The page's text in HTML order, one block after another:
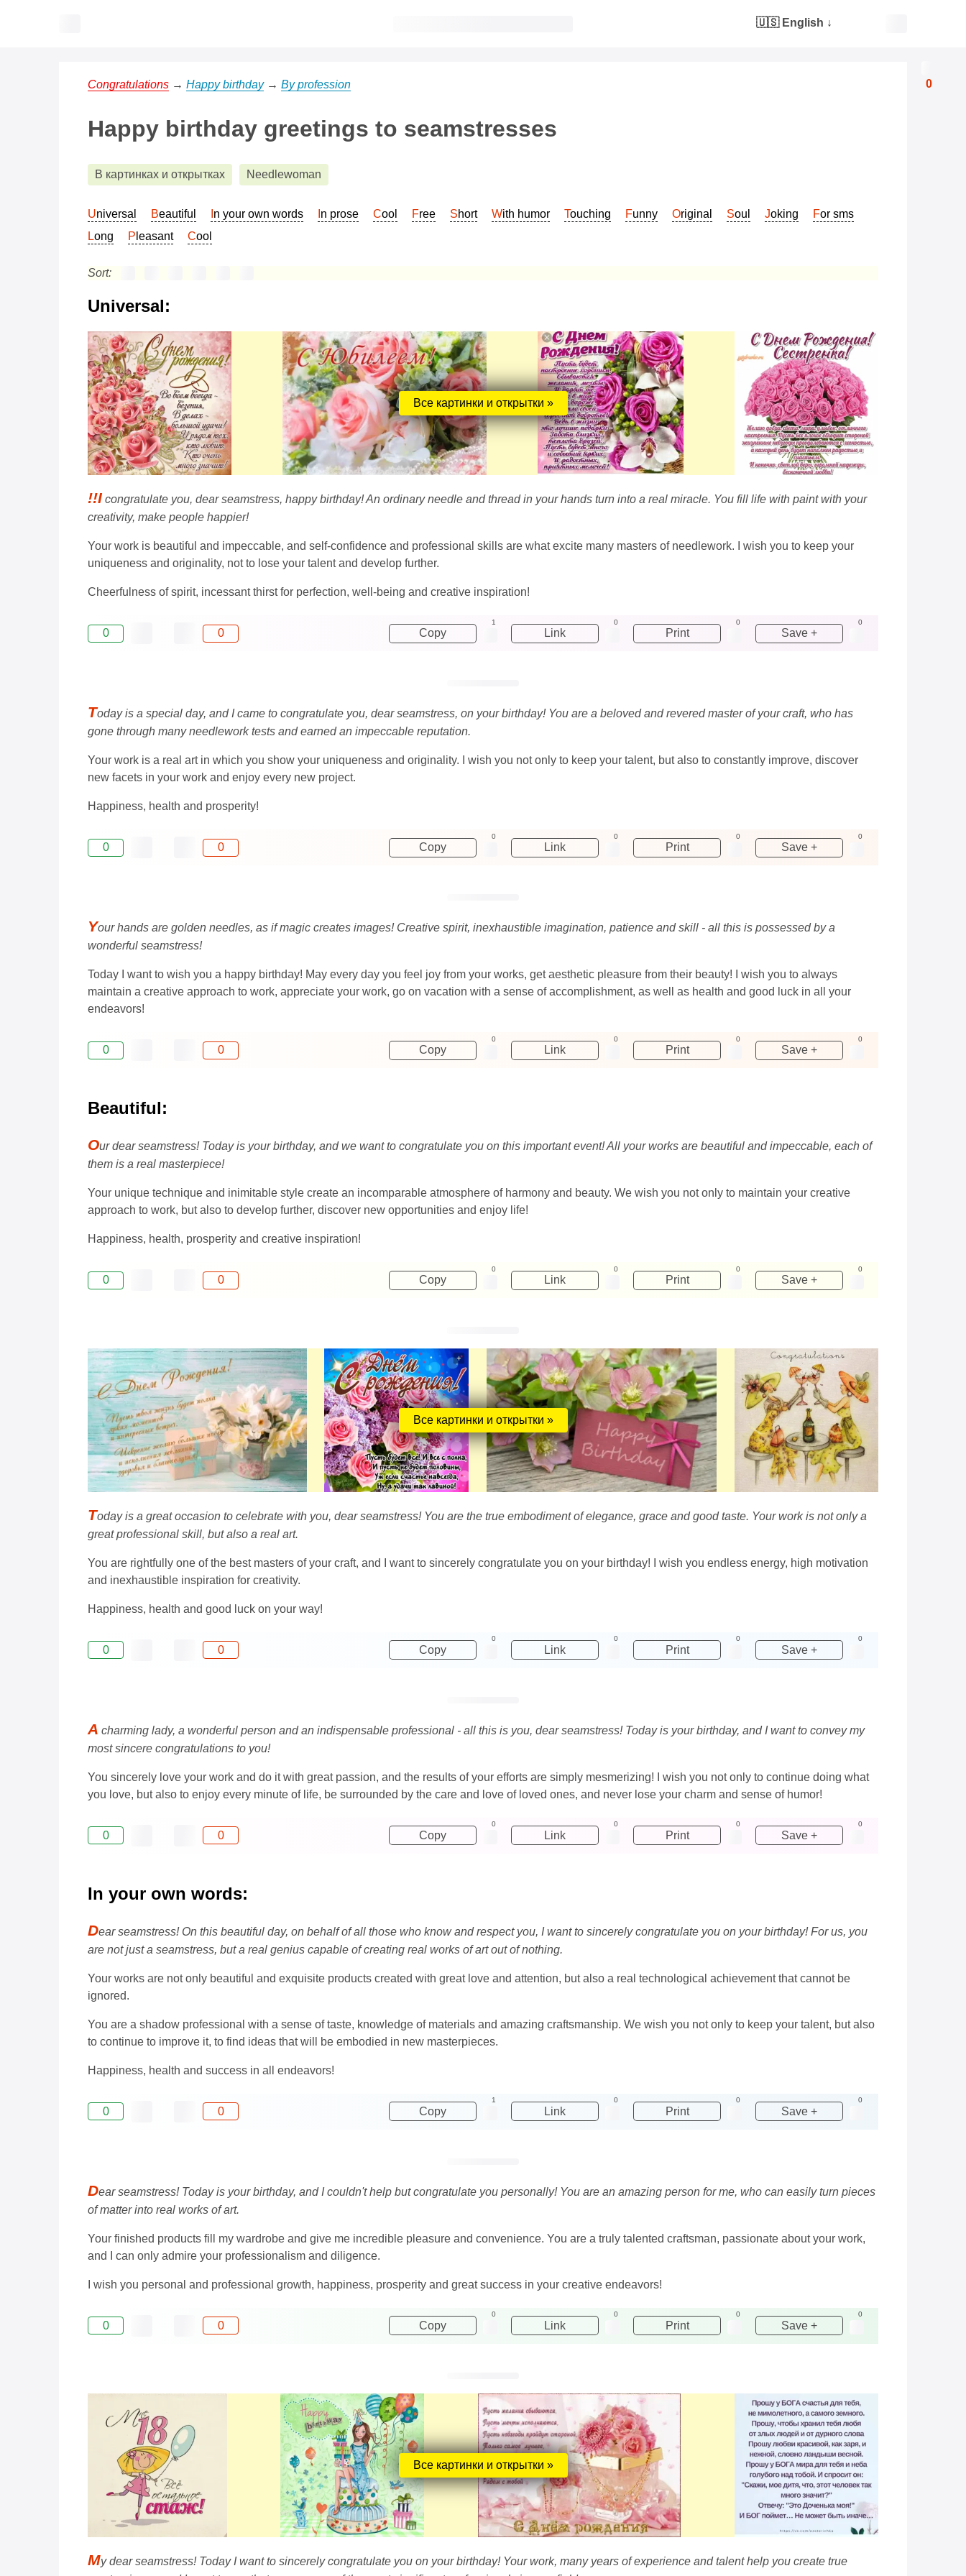
0
🇺🇸 English ↓
Congratulations → Happy birthday→ By profession
Happy birthday greetings to seamstresses
В картинках и открытках Needlewoman
Universal Beautiful In your own words In prose Cool Free Short With humor Touching Funny Original Soul Joking
For sms
Long
Pleasant Cool
Sort:
Universal:
Все картинки и открытки »
!!I congratulate you, dear seamstress, happy birthday! An ordinary needle and thread in your hands turn into a real miracle. You fill life with paint with your
creativity, make people happier!
Your work is beautiful and impeccable, and self-confidence and professional skills are what excite many masters of needlework. I wish you to keep your
uniqueness and originality, not to lose your talent and develop further.
Cheerfulness of spirit, incessant thirst for perfection, well-being and creative inspiration!
0 0 Copy
1
Link
0
Print
0
Save +
0
Today is a special day, and I came to congratulate you, dear seamstress, on your birthday! You are a beloved and revered master of your craft, who has
gone through many needlework tests and earned an impeccable reputation.
Your work is a real art in which you show your uniqueness and originality. I wish you not only to keep your talent, but also to constantly improve, discover
new facets in your work and enjoy every new project.
Happiness, health and prosperity!
0 0 Copy
0
Link
0
Print
0
Save +
0
Your hands are golden needles, as if magic creates images! Creative spirit, inexhaustible imagination, patience and skill - all this is possessed by a
wonderful seamstress!
Today I want to wish you a happy birthday! May every day you feel joy from your works, get aesthetic pleasure from their beauty! I wish you to always
maintain a creative approach to work, appreciate your work, go on vacation with a sense of accomplishment, as well as health and good luck in all your
endeavors!
0 0 Copy
0
Link
0
Print
0
Save +
0
Beautiful:
Our dear seamstress! Today is your birthday, and we want to congratulate you on this important event! All your works are beautiful and impeccable, each of
them is a real masterpiece!
Your unique technique and inimitable style create an incomparable atmosphere of harmony and beauty. We wish you not only to maintain your creative
approach to work, but also to develop further, discover new opportunities and enjoy life!
Happiness, health, prosperity and creative inspiration!
0 0 Copy
0
Link
0
Print
0
Save +
0
Все картинки и открытки »
Today is a great occasion to celebrate with you, dear seamstress! You are the true embodiment of elegance, grace and good taste. Your work is not only a
great professional skill, but also a real art.
You are rightfully one of the best masters of your craft, and I want to sincerely congratulate you on your birthday! I wish you endless energy, high motivation
and inexhaustible inspiration for creativity.
Happiness, health and good luck on your way!
0 0 Copy
0
Link
0
Print
0
Save +
0
A charming lady, a wonderful person and an indispensable professional - all this is you, dear seamstress! Today is your birthday, and I want to convey my
most sincere congratulations to you!
You sincerely love your work and do it with great passion, and the results of your efforts are simply mesmerizing! I wish you not only to continue doing what
you love, but also to enjoy every minute of life, be surrounded by the care and love of loved ones, and never lose your charm and sense of humor!
0 0 Copy
0
Link
0
Print
0
Save +
0
In your own words:
Dear seamstress! On this beautiful day, on behalf of all those who know and respect you, I want to sincerely congratulate you on your birthday! For us, you
are not just a seamstress, but a real genius capable of creating real works of art out of nothing.
Your works are not only beautiful and exquisite products created with great love and attention, but also a real technological achievement that cannot be
ignored.
You are a shadow professional with a sense of taste, knowledge of materials and amazing craftsmanship. We wish you not only to keep your talent, but also
to continue to improve it, to find ideas that will be embodied in new masterpieces.
Happiness, health and success in all endeavors!
0 0 Copy
1
Link
0
Print
0
Save +
0
Dear seamstress! Today is your birthday, and I couldn't help but congratulate you personally! You are an amazing person for me, who can easily turn pieces
of matter into real works of art.
Your finished products fill my wardrobe and give me incredible pleasure and convenience. You are a truly talented craftsman, passionate about your work,
and I can only admire your professionalism and diligence.
I wish you personal and professional growth, happiness, prosperity and great success in your creative endeavors!
0 0 Copy
0
Link
0
Print
0
Save +
0
Все картинки и открытки »
My dear seamstress! Today I want to sincerely congratulate you on your birthday! Your work, many years of experience and talent help you create true